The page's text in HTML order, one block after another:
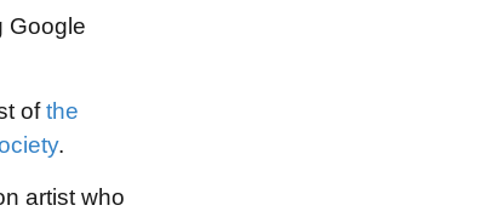
Google
ofthe
.
artist who